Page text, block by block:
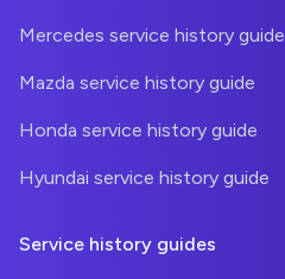
Mercedes service history guide
Mazda service history guide
Honda service history guide
Hyundai service history guide
Service history guides